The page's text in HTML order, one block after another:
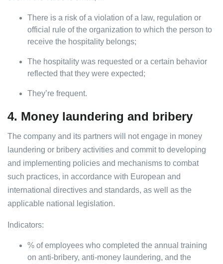
There is a risk of a violation of a law, regulation or
official rule of the organization to which the person to
receive the hospitality belongs;
The hospitality was requested or a certain behavior
reflected that they were expected;
They’re frequent.
4. Money laundering and bribery
The company and its partners will not engage in money
laundering or bribery activities and commit to developing
and implementing policies and mechanisms to combat
such practices, in accordance with European and
international directives and standards, as well as the
applicable national legislation.
Indicators:
% of employees who completed the annual training
on anti-bribery, anti-money laundering, and the